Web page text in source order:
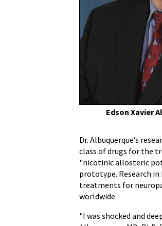
Internationally-
Renowned
Pharmacologist
Edson Xavier
Dr. Albuquerque’s
class of drugs for the
"nicotinic allosteric
prototype. Research
treatments for
worldwide.
"I was shocked and